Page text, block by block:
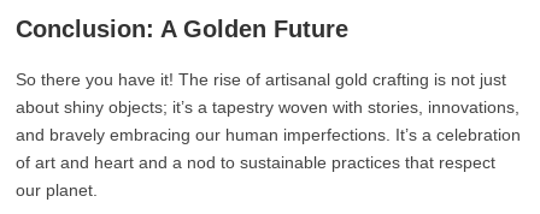
Conclusion: A Golden Future
So there you have it! The rise of artisanal gold crafting is not just
about shiny objects; it’s a tapestry woven with stories, innovations,
and bravely embracing our human imperfections. It’s a celebration
of art and heart and a nod to sustainable practices that respect
our planet.